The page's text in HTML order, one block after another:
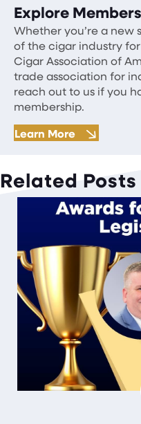
Explore
Whether you’re a new
of the cigar industry
Cigar Association of
trade association for
reach out to us if you
membership.
Learn More
Related Posts